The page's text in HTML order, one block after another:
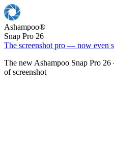
Ashampoo®
Snap Pro 26
The screenshot pro — now even
The new Ashampoo Snap Pro
of screenshot